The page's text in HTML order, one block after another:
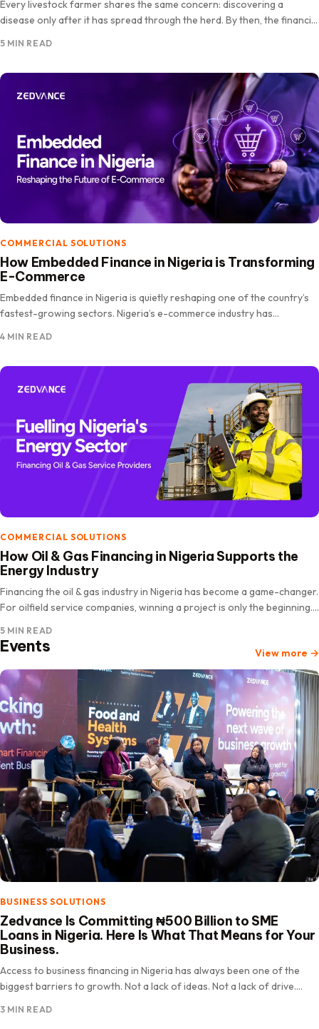
Every livestock farmer shares the same concern: discovering a
disease only after it has spread through the herd. By then, the financial
5 MIN READ
COMMERCIAL SOLUTIONS
How Embedded Finance in Nigeria is Transforming
E-Commerce
Embedded finance in Nigeria is quietly reshaping one of the country’s
fastest-growing sectors. Nigeria’s e-commerce industry has
4 MIN READ
COMMERCIAL SOLUTIONS
How Oil & Gas Financing in Nigeria Supports the
Energy Industry
Financing the oil & gas industry in Nigeria has become a game-changer.
For oilfield service companies, winning a project is only the beginning.
5 MIN READ
Events View more →
BUSINESS SOLUTIONS
Zedvance Is Committing ₦500 Billion to SME
Loans in Nigeria. Here Is What That Means for Your
Business.
Access to business financing in Nigeria has always been one of the
biggest barriers to growth. Not a lack of ideas. Not a lack of drive.
3 MIN READ